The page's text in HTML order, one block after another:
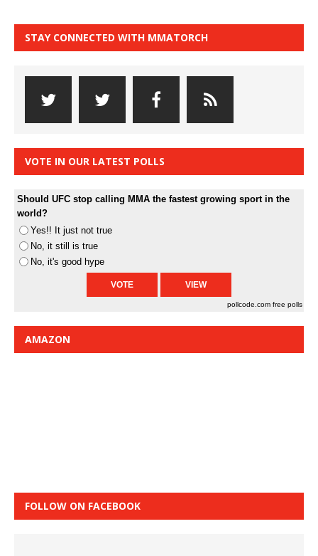
STAY CONNECTED WITH MMATORCH
VOTE IN OUR LATEST POLLS
Should UFC stop calling MMA the fastest growing sport in the
world?
Yes!! It just not true
No, it still is true
No, it's good hype
pollcode.com free polls
AMAZON
FOLLOW ON FACEBOOK